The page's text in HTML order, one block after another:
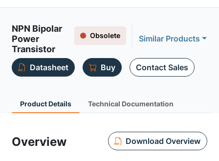
NPN Bipolar
Power
Transistor
Obsolete Similar Products
Datasheet Buy Contact Sales
Product Details Technical Documentation
Overview Download Overview